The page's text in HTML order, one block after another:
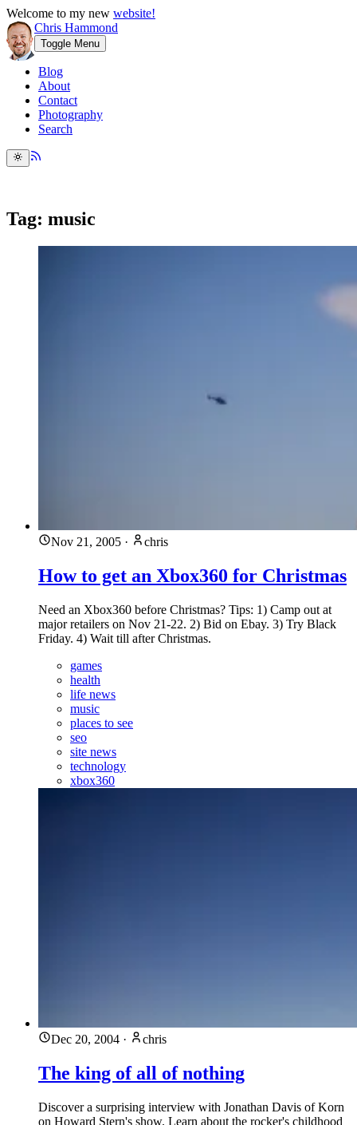
Welcome to my new website!
Chris Hammond
Toggle Menu
Blog
About
Contact
Photography
Search
Tag: music
Nov 21, 2005 · chris
How to get an Xbox360 for Christmas
Need an Xbox360 before Christmas? Tips: 1) Camp out at
major retailers on Nov 21-22. 2) Bid on Ebay. 3) Try Black
Friday. 4) Wait till after Christmas.
games
health
life news
music
places to see
seo
site news
technology
xbox360
Dec 20, 2004 · chris
The king of all of nothing
Discover a surprising interview with Jonathan Davis of Korn
on Howard Stern's show. Learn about the rocker's childhood